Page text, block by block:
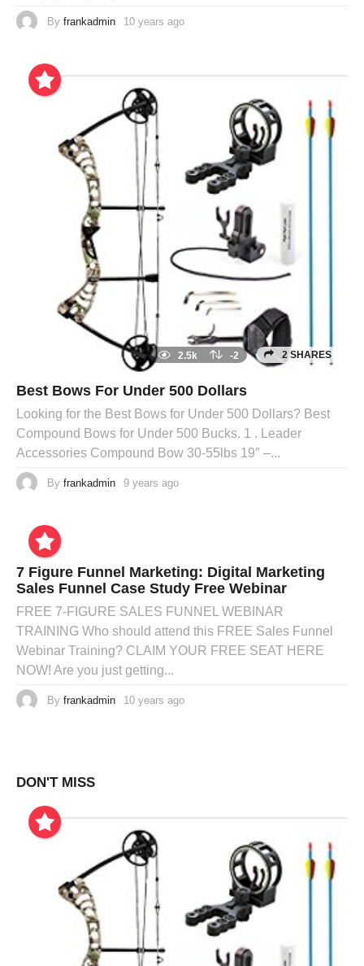
By frankadmin 10 years ago
2.5k -2 2 SHARES
Best Bows For Under 500 Dollars
Looking for the Best Bows for Under 500 Dollars? Best
Compound Bows for Under 500 Bucks. 1 . Leader
Accessories Compound Bow 30-55lbs 19″ –...
By frankadmin 9 years ago
7 Figure Funnel Marketing: Digital Marketing
Sales Funnel Case Study Free Webinar
FREE 7-FIGURE SALES FUNNEL WEBINAR
TRAINING Who should attend this FREE Sales Funnel
Webinar Training? CLAIM YOUR FREE SEAT HERE
NOW! Are you just getting...
By frankadmin 10 years ago
DON'T MISS